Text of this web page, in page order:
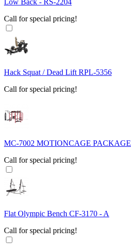
Low Back - RS-2204
Call for special pricing!
Hack Squat / Dead Lift RPL-5356
Call for special pricing!
MC-7002 MOTIONCAGE PACKAGE
Call for special pricing!
Flat Olympic Bench CF-3170 - A
Call for special pricing!